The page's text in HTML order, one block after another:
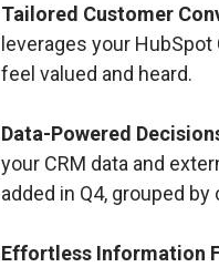
Tailored Customer
leverages your
feel valued and heard.
Data-Powered
your CRM data and
added in Q4, grouped
Effortless Information